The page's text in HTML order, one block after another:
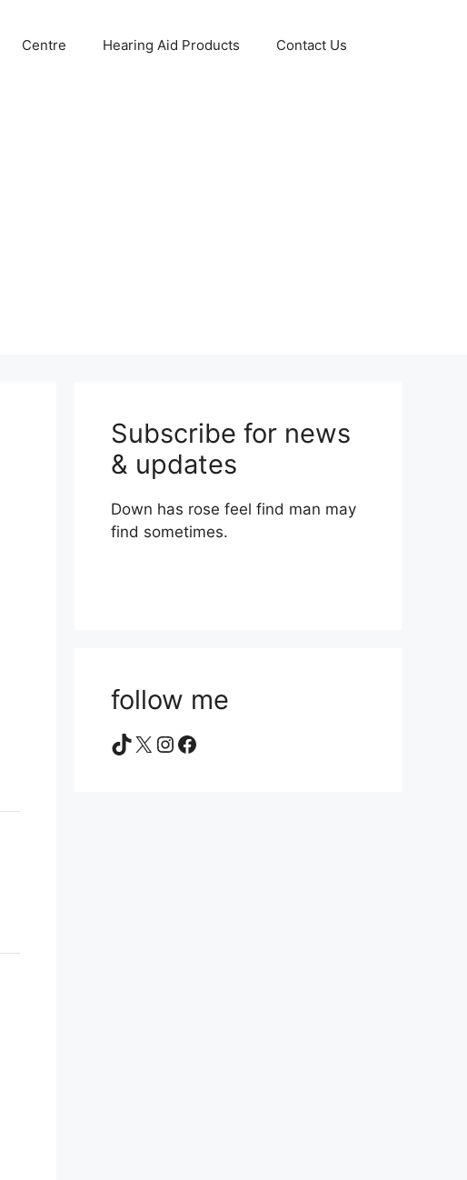
Centre Hearing Aid Products Contact Us
Subscribe for news
& updates
Down has rose feel find man may
find sometimes.
follow me
TikTok
X Instagram
Facebook